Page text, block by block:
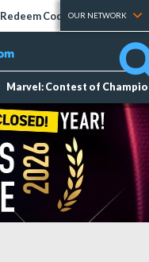
Redeem Codes Tier Lists
OUR NETWORK
Marvel: Contest of